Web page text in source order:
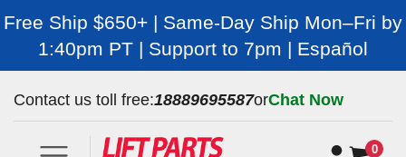
Free Ship $650+ | Same-Day Ship Mon–Fri by
1:40pm PT | Support to 7pm | Español
Contact us toll free:18889695587orChat Now
0